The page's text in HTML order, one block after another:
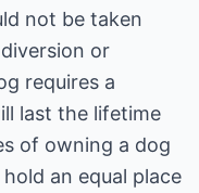
not be taken
or
requires a
last the lifetime
of owning a dog
an equal place